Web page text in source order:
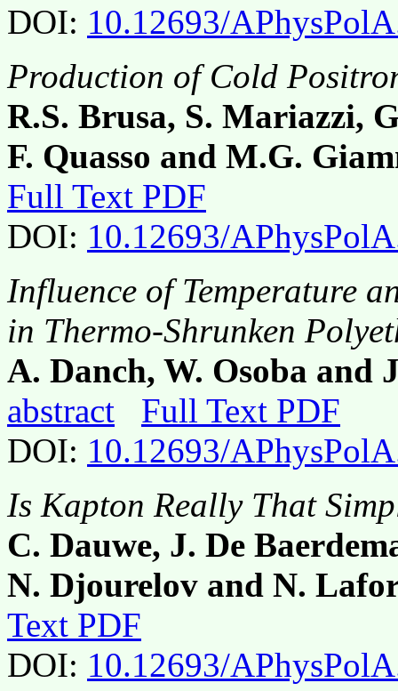
DOI: 10.12693/
Production of Cold
R.S. Brusa, S. Mariazzi,
F. Quasso and M.G.
Full Text PDF
DOI: 10.12693/
Influence of Temperature
in Thermo-Shrunken
A. Danch, W. Osoba and
abstract
Full Text PDF
DOI: 10.12693/
Is Kapton Really That
C. Dauwe, J. De
N. Djourelov and N.
Text PDF
DOI: 10.12693/